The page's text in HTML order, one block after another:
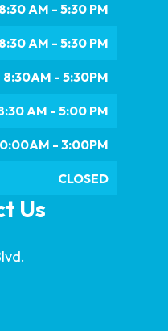
8:30 AM - 5:30 PM
8:30 AM - 5:30 PM
8:30AM - 5:30PM
AM - 5:00 PM
- 3:00PM
CLOSED
Us